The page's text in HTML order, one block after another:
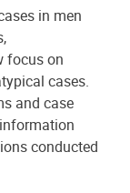
in men
focus on
cases.
and case
conducted